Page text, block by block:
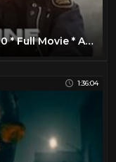
Borderline ( Charles Bronson ) 1980 * Full Movie * ACTION MOVIE
1:36:04